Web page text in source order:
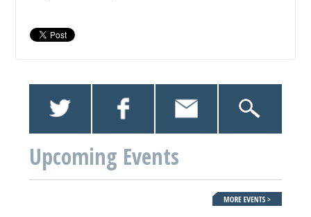
Upcoming Events